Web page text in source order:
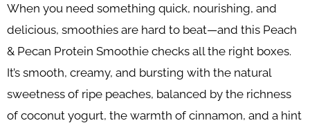
When you need something quick, nourishing, and
delicious, smoothies are hard to beat—and this Peach
& Pecan Protein Smoothie checks all the right boxes.
It’s smooth, creamy, and bursting with the natural
sweetness of ripe peaches, balanced by the richness
of coconut yogurt, the warmth of cinnamon, and a hint